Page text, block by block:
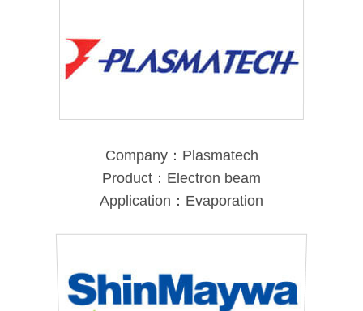
Company：Plasmatech
Product：Electron beam
Application：Evaporation